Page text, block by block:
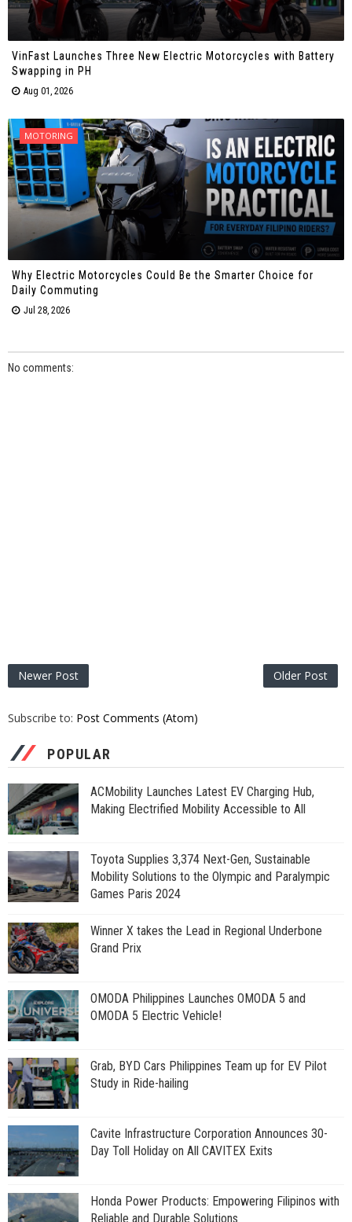
VinFast Launches Three New Electric Motorcycles with Battery
Swapping in PH
Aug 01, 2026
MOTORING
Why Electric Motorcycles Could Be the Smarter Choice for
Daily Commuting
Jul 28, 2026
No comments:
Newer Post Older Post
Subscribe to: Post Comments (Atom)
POPULAR
ACMobility Launches Latest EV Charging Hub,
Making Electrified Mobility Accessible to All
Toyota Supplies 3,374 Next-Gen, Sustainable
Mobility Solutions to the Olympic and Paralympic
Games Paris 2024
Winner X takes the Lead in Regional Underbone
Grand Prix
OMODA Philippines Launches OMODA 5 and
OMODA 5 Electric Vehicle!
Grab, BYD Cars Philippines Team up for EV Pilot
Study in Ride-hailing
Cavite Infrastructure Corporation Announces 30-
Day Toll Holiday on All CAVITEX Exits
Honda Power Products: Empowering Filipinos with
Reliable and Durable Solutions